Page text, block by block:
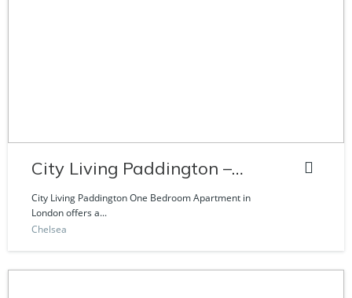
City Living Paddington –
Craven Road
City Living Paddington One Bedroom Apartment in
London offers a...
Chelsea